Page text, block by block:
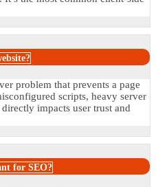
problem that prevents a page
scripts, heavy server
impacts user trust and
for SEO?